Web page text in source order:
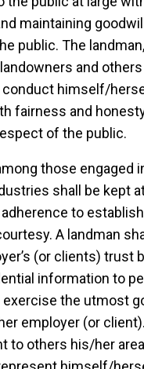
maintaining
public. The
and
conduct himself/
fairness and
of the public.
those engaged
shall be kept
to
A landman
(or clients) trust
information to
exercise the utmost
employer (or
to others his/her